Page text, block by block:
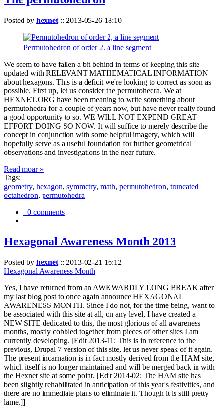
Posted by hexnet :: 2013-05-26 18:10
Permutohedron of order 2. a line segment
We seem to have fallen a bit behind in terms of keeping this site
updated with RELEVANT MATHEMATICAL INFORMATION
about hexagons. This is a deficit we're looking to correct as soon as
possible. First up, let us consider the permutohedra. We at
HEXNET.ORG have been meaning to write something about
permutohedra for a couple of years now, but have never really found
a good opportunity to so. WE WILL NOT EXPEND GREAT
EFFORT DOING SO NOW. It will suffice to merely describe the
concept in conjunction with some helpful imagery, which will
hopefully serve as a useful foundation for further geometrical
observations and investigations in the near future.
Read moar »
Tags:
geometry, hexagon, symmetry, math, permutohedron, truncated
octahedron, permutohedra
0 comments
Hexagonal Awareness Month 2013
Posted by hexnet :: 2013-02-21 16:12
Hexagonal Awareness Month
Yes, I have returned from an AWKWARDLY LONG BREAK after
my last blog post to once again announce HEXAGONAL
AWARENESS MONTH. Since I do not, for the time being, want to
be associated with this site at all, on any level, I have created a
NEW SITE dedicated to this, the most glorious of all awareness
months, mostly cobbled together from pieces of other sites I am
currently developing. [Edit 2013-11: This is in reference to the
previous, Drupal 7 version of this site, let us never speak of it again.
The present incarnation is in fact mostly derived from the HAM site,
which itself is no longer maintained and will be merged back in with
the Hexnet site at some point. [Edit 2014-02: The HAM site has
been slightly rehabilitated in anticipation of this year's festivities, and
there are no immediate plans to eliminate it. Though it is still pretty
lame.]]